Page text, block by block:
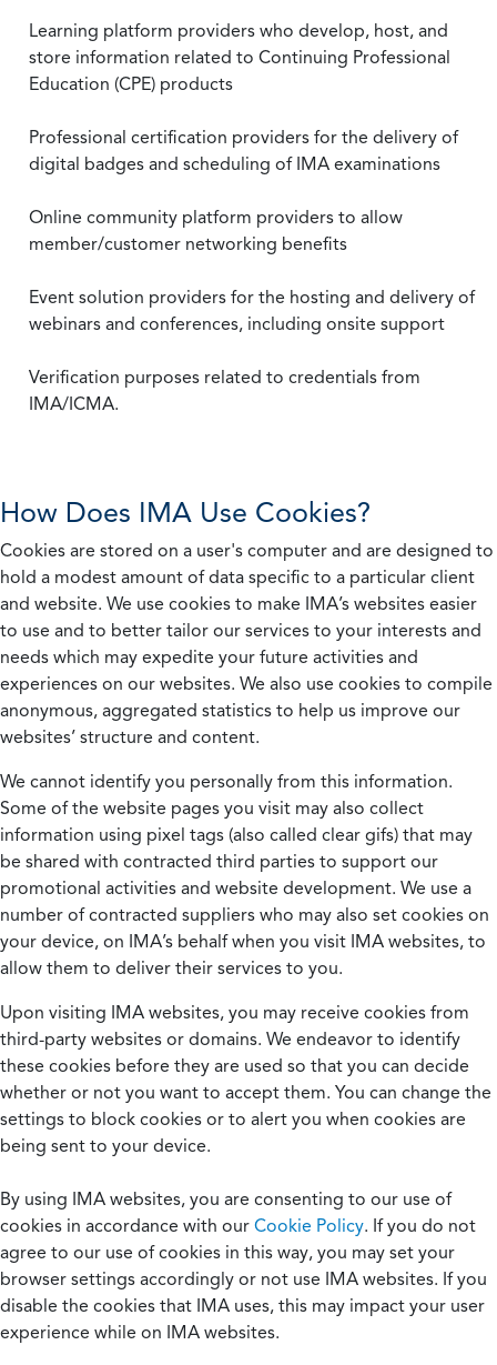
Learning platform providers who develop, host, and
store information related to Continuing Professional
Education (CPE) products
Professional certification providers for the delivery of
digital badges and scheduling of IMA examinations
Online community platform providers to allow
member/customer networking benefits
Event solution providers for the hosting and delivery of
webinars and conferences, including onsite support
Verification purposes related to credentials from
IMA/ICMA.
How Does IMA Use Cookies?
Cookies are stored on a user's computer and are designed to
hold a modest amount of data specific to a particular client
and website. We use cookies to make IMA’s websites easier
to use and to better tailor our services to your interests and
needs which may expedite your future activities and
experiences on our websites. We also use cookies to compile
anonymous, aggregated statistics to help us improve our
websites’ structure and content.
We cannot identify you personally from this information.
Some of the website pages you visit may also collect
information using pixel tags (also called clear gifs) that may
be shared with contracted third parties to support our
promotional activities and website development. We use a
number of contracted suppliers who may also set cookies on
your device, on IMA’s behalf when you visit IMA websites, to
allow them to deliver their services to you.
Upon visiting IMA websites, you may receive cookies from
third-party websites or domains. We endeavor to identify
these cookies before they are used so that you can decide
whether or not you want to accept them. You can change the
settings to block cookies or to alert you when cookies are
being sent to your device.
By using IMA websites, you are consenting to our use of
cookies in accordance with our Cookie Policy. If you do not
agree to our use of cookies in this way, you may set your
browser settings accordingly or not use IMA websites. If you
disable the cookies that IMA uses, this may impact your user
experience while on IMA websites.